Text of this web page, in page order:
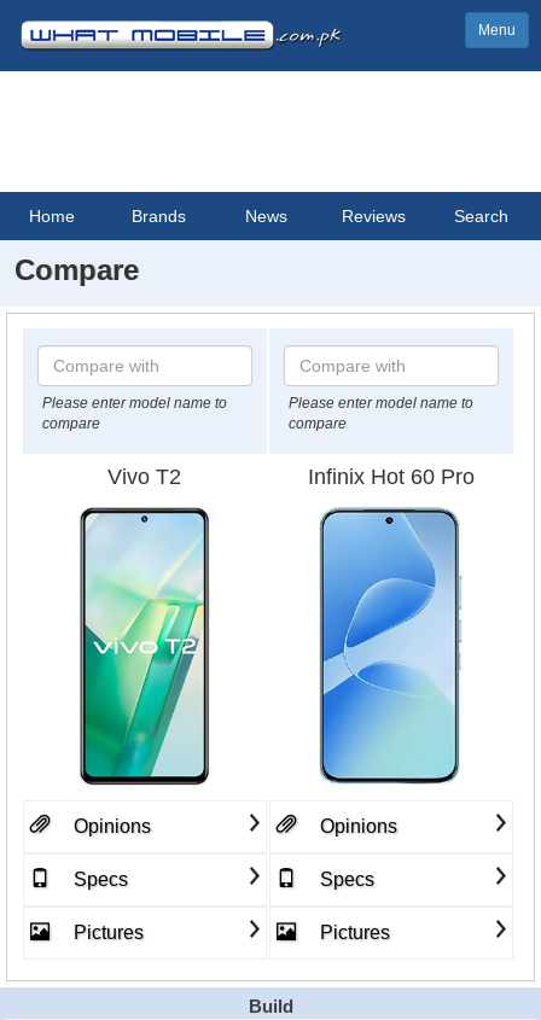
Menu
Home Brands News Reviews Search
Compare
Please enter model name to
compare
Please enter model name to
compare
Vivo T2 Infinix Hot 60 Pro
Opinions
Specs
Pictures
Opinions
Specs
Pictures
Build